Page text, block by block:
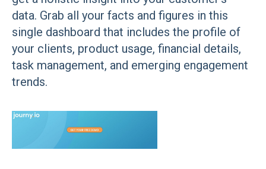
data. Grab all your facts and figures in this
single dashboard that includes the profile of
your clients, product usage, financial details,
task management, and emerging engagement
trends.